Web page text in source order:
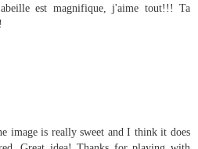
est magnifique, j'aime tout!!! Ta
image is really sweet and I think it does